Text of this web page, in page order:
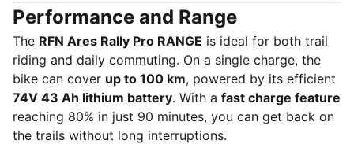
Performance and Range
The RFN Ares Rally Pro RANGE is ideal for both trail
riding and daily commuting. On a single charge, the
bike can cover up to 100 km, powered by its efficient
74V 43 Ah lithium battery. With a fast charge feature
reaching 80% in just 90 minutes, you can get back on
the trails without long interruptions.